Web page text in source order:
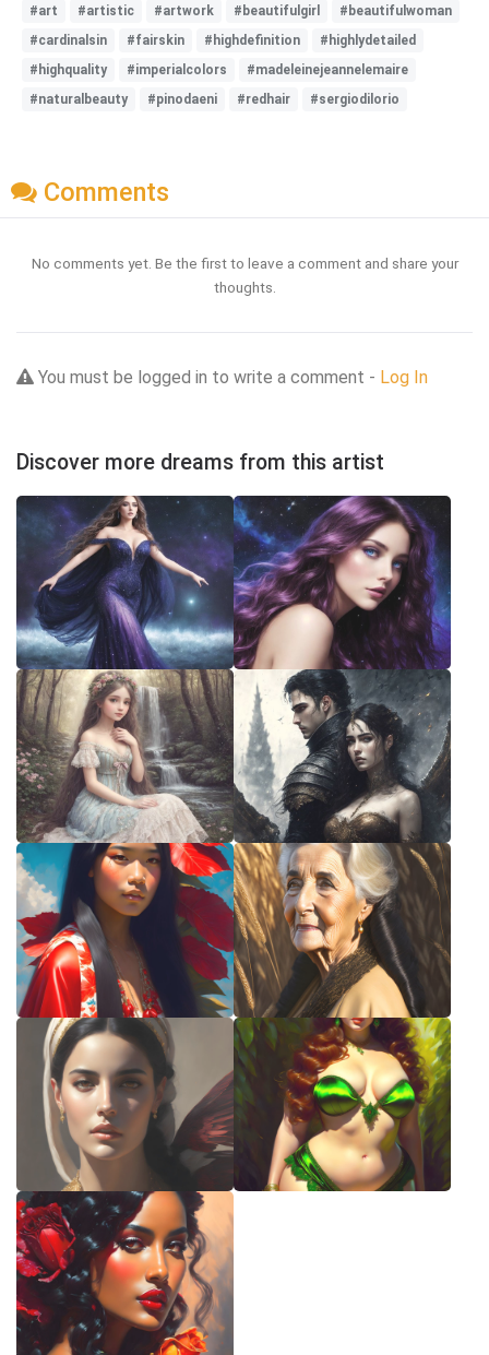
#art #artistic #artwork #beautifulgirl
#beautifulwoman
#cardinalsin
#fairskin #highdefinition
#highlydetailed
#highquality
#imperialcolors
#madeleinejeannelemaire
#naturalbeauty
#pinodaeni #redhair #sergiodilorio
Comments
No comments yet. Be the first to leave a comment and share your
thoughts.
You must be logged in to write a comment - Log In
Discover more dreams from this artist